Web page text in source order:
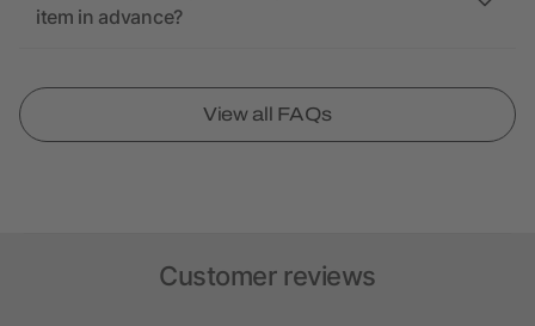
item in advance?
View all FAQs
Customer reviews